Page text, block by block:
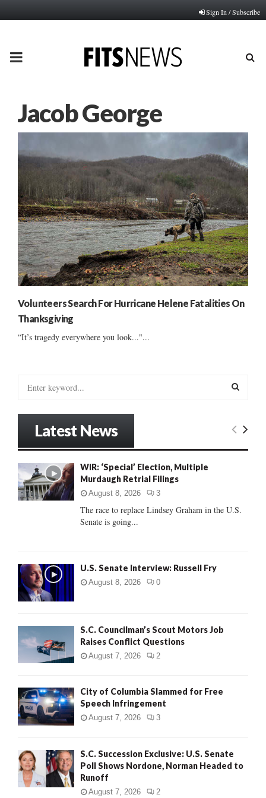
Sign In / Subscribe
PRIMARY
Jacob George
Volunteers Search For Hurricane Helene Fatalities On
Thanksgiving
“It’s tragedy everywhere you look..."...
o
r
:
E
C
Latest News
WIR: ‘Special’ Election, Multiple
Murdaugh Retrial Filings
August 8, 2026 3
The race to replace Lindsey Graham in the U.S.
Senate is going...
U.S. Senate Interview: Russell Fry
August 8, 2026 0
S.C. Councilman’s Scout Motors Job
Raises Conflict Questions
August 7, 2026 2
City of Columbia Slammed for Free
Speech Infringement
August 7, 2026 3
S.C. Succession Exclusive: U.S. Senate
Poll Shows Nordone, Norman Headed to
Runoff
August 7, 2026 2